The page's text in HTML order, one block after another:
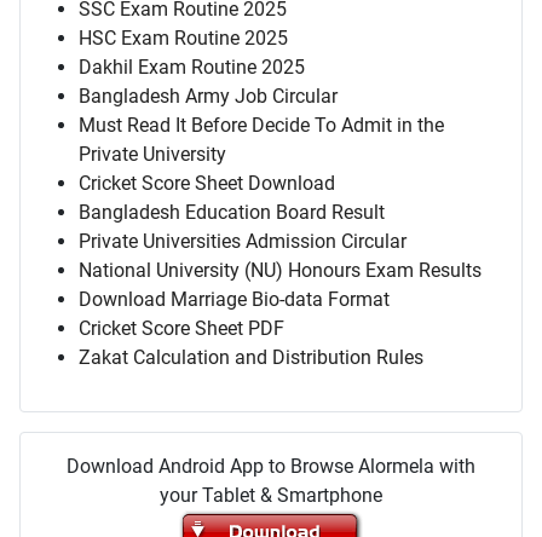
SSC Exam Routine 2025
HSC Exam Routine 2025
Dakhil Exam Routine 2025
Bangladesh Army Job Circular
Must Read It Before Decide To Admit in the
Private University
Cricket Score Sheet Download
Bangladesh Education Board Result
Private Universities Admission Circular
National University (NU) Honours Exam Results
Download Marriage Bio-data Format
Cricket Score Sheet PDF
Zakat Calculation and Distribution Rules
Download Android App to Browse Alormela with
your Tablet & Smartphone